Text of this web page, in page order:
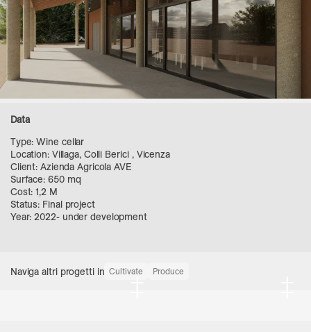
Data
Type: Wine cellar
Location: Villaga, Colli Berici , Vicenza
Client: Azienda Agricola AVE
Surface: 650 mq
Cost: 1,2 M
Status: Final project
Year: 2022- under development
Naviga altri progetti in Cultivate Produce
+